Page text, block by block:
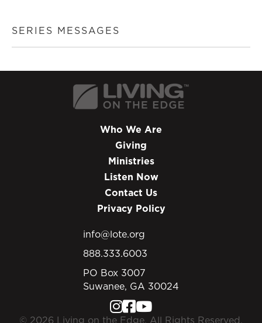
SERIES MESSAGES
Who We Are
Giving
Ministries
Listen Now
Contact Us
Privacy Policy
info@lote.org
888.333.6003
PO Box 3007
Suwanee, GA 30024
© 2026 Living on the Edge. All Rights Reserved.